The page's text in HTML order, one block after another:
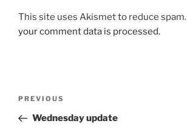
This site uses Akismet to reduce spam.
your comment data is processed.
Previous
Post
PREVIOUS
Wednesday update